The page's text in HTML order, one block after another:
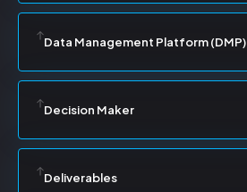
Data Management Platform (DMP)
Decision Maker
Deliverables